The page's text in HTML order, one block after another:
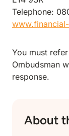
Telephone:
You must
Ombudsman
response.
About